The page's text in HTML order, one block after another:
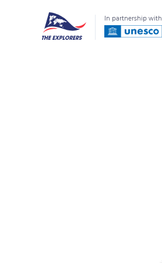
In partnership with